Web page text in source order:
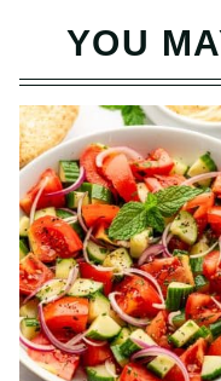
YOU